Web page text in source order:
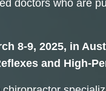
doctors who are
8-9, 2025, in
and High-